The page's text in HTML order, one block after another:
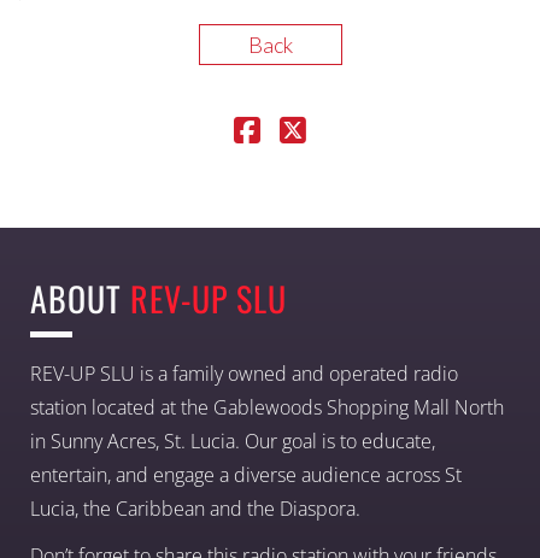
Back
ABOUT REV-UP SLU
REV-UP SLU is a family owned and operated radio
station located at the Gablewoods Shopping Mall North
in Sunny Acres, St. Lucia. Our goal is to educate,
entertain, and engage a diverse audience across St
Lucia, the Caribbean and the Diaspora.